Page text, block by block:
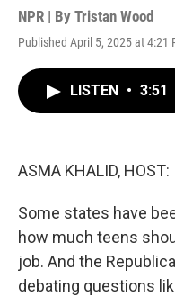
NPR | By Tristan Wood
Published April 5, 2025 at 4:21
LISTEN • 3:51
ASMA KHALID, HOST:
Some states have
how much teens
job. And the
debating questions